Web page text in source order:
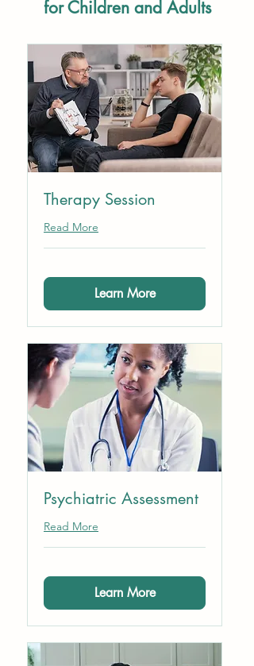
for Children and Adults
Therapy Session
Read More
Learn More
Psychiatric Assessment
Read More
Learn More